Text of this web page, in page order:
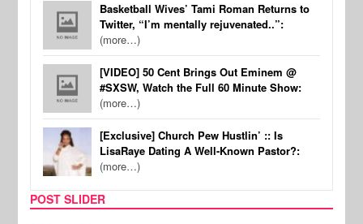
Basketball Wives’ Tami Roman Returns to
Twitter, “I’m mentally rejuvenated..”:
(more…)
[VIDEO] 50 Cent Brings Out Eminem @
#SXSW, Watch the Full 60 Minute Show:
(more…)
[Exclusive] Church Pew Hustlin’ :: Is
LisaRaye Dating A Well-Known Pastor?:
(more…)
POST SLIDER